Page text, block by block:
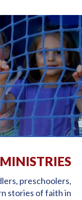
preschoolers,
stories of faith in